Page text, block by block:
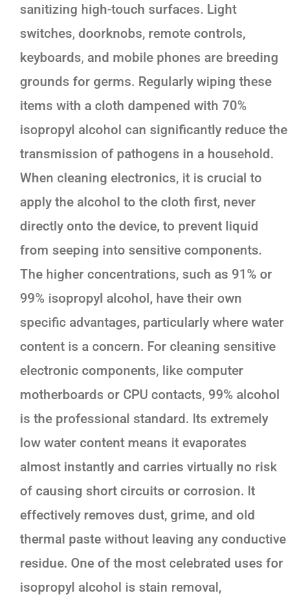
sanitizing high-touch surfaces. Light
switches, doorknobs, remote controls,
keyboards, and mobile phones are breeding
grounds for germs. Regularly wiping these
items with a cloth dampened with 70%
isopropyl alcohol can significantly reduce the
transmission of pathogens in a household.
When cleaning electronics, it is crucial to
apply the alcohol to the cloth first, never
directly onto the device, to prevent liquid
from seeping into sensitive components.
The higher concentrations, such as 91% or
99% isopropyl alcohol, have their own
specific advantages, particularly where water
content is a concern. For cleaning sensitive
electronic components, like computer
motherboards or CPU contacts, 99% alcohol
is the professional standard. Its extremely
low water content means it evaporates
almost instantly and carries virtually no risk
of causing short circuits or corrosion. It
effectively removes dust, grime, and old
thermal paste without leaving any conductive
residue. One of the most celebrated uses for
isopropyl alcohol is stain removal,